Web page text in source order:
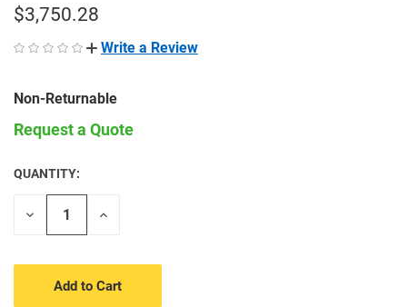
$3,750.28
Write a Review
Non-Returnable
Request a Quote
CURRENT
STOCK:
QUANTITY:
Decrease
Increase